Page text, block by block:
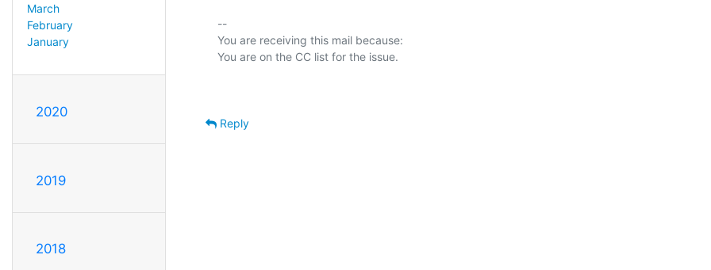
March
February
January
2020
2019
2018
--
You are receiving this mail because:
Reply